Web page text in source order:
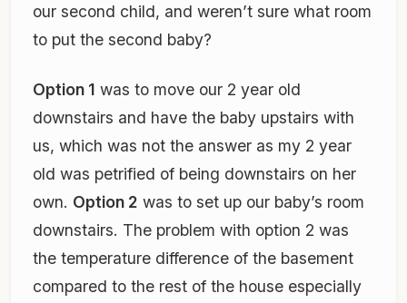
our second child, and weren’t sure what room
to put the second baby?
Option 1 was to move our 2 year old
downstairs and have the baby upstairs with
us, which was not the answer as my 2 year
old was petrified of being downstairs on her
own. Option 2 was to set up our baby’s room
downstairs. The problem with option 2 was
the temperature difference of the basement
compared to the rest of the house especially